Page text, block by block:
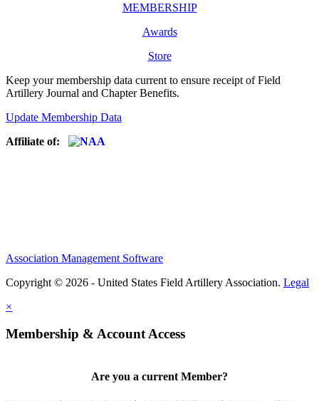
MEMBERSHIP
Awards
Store
Keep your membership data current to ensure receipt of Field
Artillery Journal and Chapter Benefits.
Update Membership Data
Affiliate of:
Association Management Software
Copyright © 2026 - United States Field Artillery Association. Legal
×
Membership & Account Access
Are you a current Member?